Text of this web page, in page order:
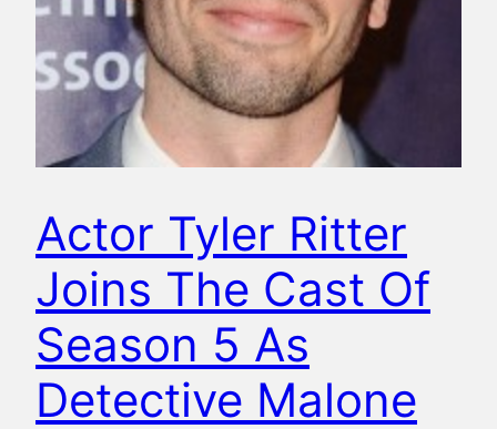
Actor Tyler Ritter
Joins The Cast Of
Season 5 As
Detective Malone